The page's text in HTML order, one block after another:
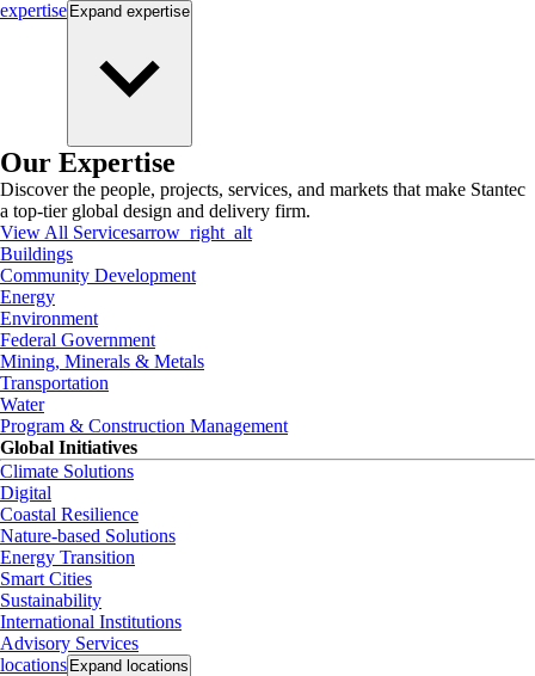
expertise Expand expertise
Our Expertise
Discover the people, projects, services, and markets that make Stantec
a top-tier global design and delivery firm.
View All Servicesarrow_right_alt
Buildings
Community Development
Energy
Environment
Federal Government
Mining, Minerals & Metals
Transportation
Water
Program & Construction Management
Global Initiatives
Climate Solutions
Digital
Coastal Resilience
Nature-based Solutions
Energy Transition
Smart Cities
Sustainability
International Institutions
Advisory Services
locations Expand locations